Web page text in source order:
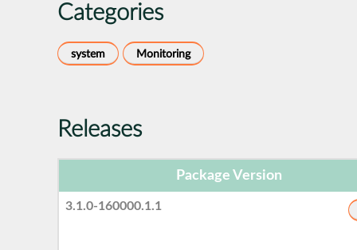
Categories
system Monitoring
Releases
Package Version
3.1.0-160000.1.1